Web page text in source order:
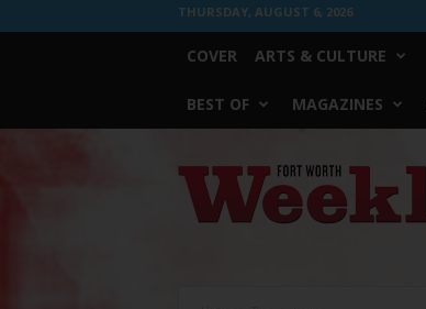
THURSDAY, AUGUST 6, 2026
COVER ARTS & CULTURE
BEST OF MAGAZINES
Worth
Weekly